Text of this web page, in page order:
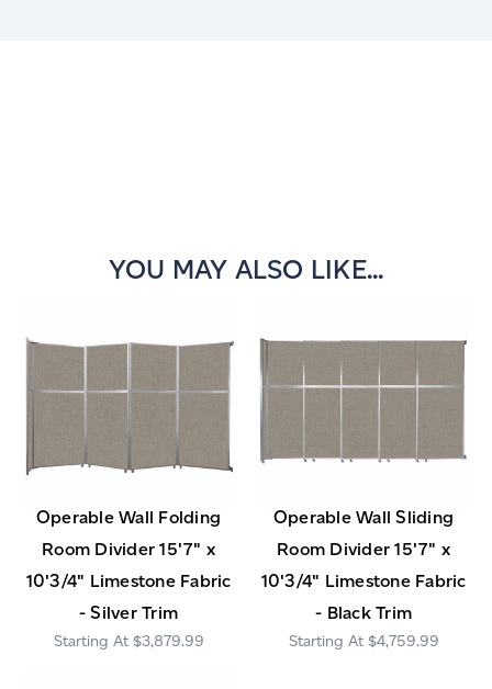
YOU MAY ALSO LIKE...
Operable Wall Folding
Room Divider 15'7" x
10'3/4" Limestone Fabric
- Silver Trim
$3,879.99
Operable Wall Sliding
Room Divider 15'7" x
10'3/4" Limestone Fabric
- Black Trim
$4,759.99